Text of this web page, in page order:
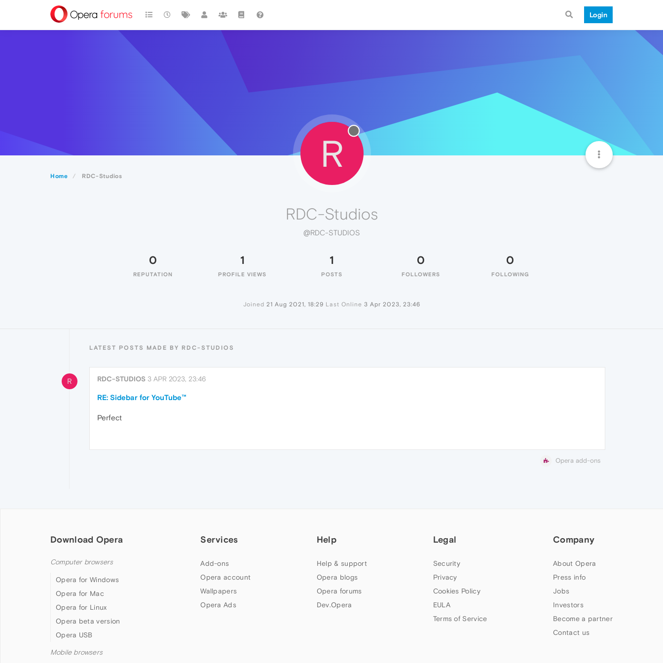
Login
Home RDC-Studios
R
RDC-Studios
@RDC-STUDIOS
0
REPUTATION
1
PROFILE VIEWS
1
POSTS
0
FOLLOWERS
0
FOLLOWING
Joined 21 Aug 2021, 18:29 Last Online 3 Apr 2023, 23:46
LATEST POSTS MADE BY RDC-STUDIOS
R RDC-STUDIOS 3 APR 2023, 23:46
RE: Sidebar for YouTube™
Perfect
Opera add-ons
Download Opera
Computer browsers
Opera for Windows
Opera for Mac
Opera for Linux
Opera beta version
Opera USB
Mobile browsers
Services
Add-ons
Opera account
Wallpapers
Opera Ads
Help
Help & support
Opera blogs
Opera forums
Dev.Opera
Legal
Security
Privacy
Cookies Policy
EULA
Terms of Service
Company
About Opera
Press info
Jobs
Investors
Become a partner
Contact us